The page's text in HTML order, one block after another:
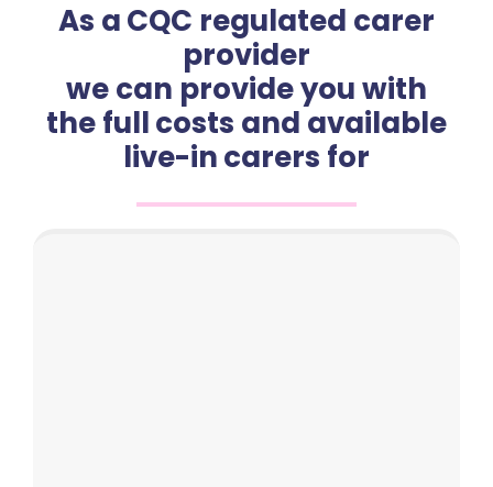
As a CQC regulated carer
provider
we can provide you with
the full costs and available
live-in carers for